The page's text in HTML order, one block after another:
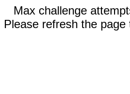
Max challenge
Please refresh the page